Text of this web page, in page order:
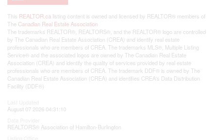
This REALTOR.ca listing content is owned and licensed by REALTOR® members of
The Canadian Real Estate Association
The trademarks REALTOR®, REALTORS®, and the REALTOR® logo are controlled
by The Canadian Real Estate Association (CREA) and identify real estate
professionals who are members of CREA. The trademarks MLS®, Multiple Listing
Service® and the associated logos are owned by The Canadian Real Estate
Association (CREA) and identify the quality of services provided by real estate
professionals who are members of CREA. The trademark DDF® is owned by The
Canadian Real Estate Association (CREA) and identifies CREA's Data Distribution
Facility (DDF®)
August 07 2026 04:31:10
REALTORS® Association of Hamilton-Burlington